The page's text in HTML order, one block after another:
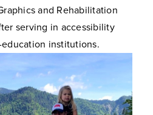
and Rehabilitation
serving in accessibility
institutions.